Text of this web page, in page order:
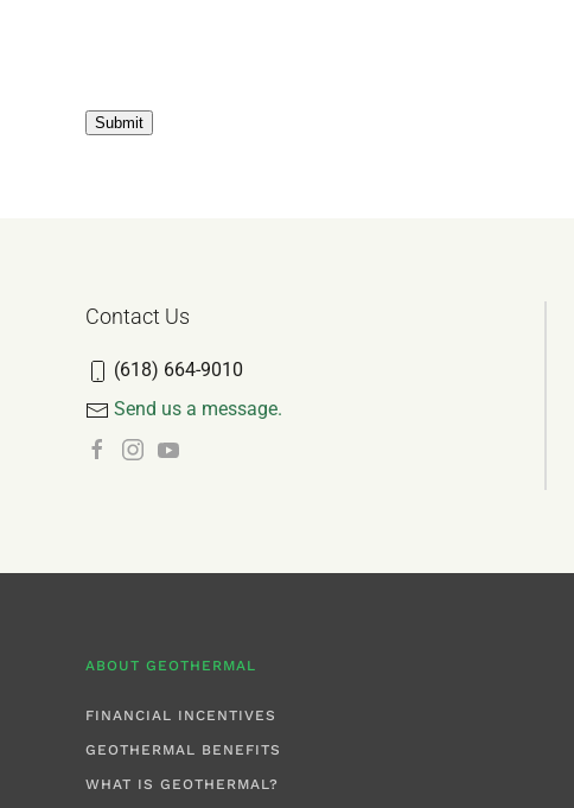
Submit
Contact Us
(618) 664-9010
Send us a message.
ABOUT GEOTHERMAL
FINANCIAL INCENTIVES
GEOTHERMAL BENEFITS
WHAT IS GEOTHERMAL?